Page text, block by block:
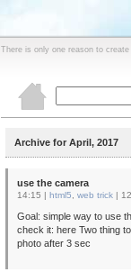
There is only one reason to
Archive for April, 2017
use the camera
14:15 | html5 web trick |
Goal: simple way to use
check it: here Two thing
photo after 3 sec